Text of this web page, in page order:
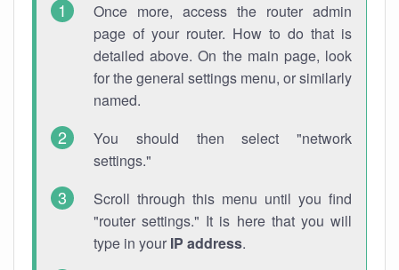
Once more, access the router admin
page of your router. How to do that is
detailed above. On the main page, look
for the general settings menu, or similarly
named.
You should then select "network
settings."
Scroll through this menu until you find
"router settings." It is here that you will
type in your IP address.